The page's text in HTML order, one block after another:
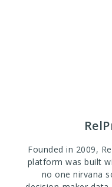
Founded in 2009,
platform was built
no one nirvana